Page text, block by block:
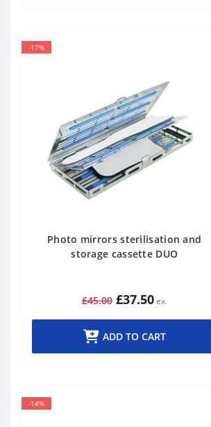
-17%
Photo mirrors sterilisation and
storage cassette DUO
£45.00 £37.50
ADD TO CART
-14%